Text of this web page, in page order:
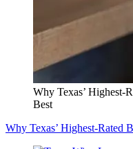
Why Texas’ Highest-
Best
Why Texas’ Highest-Rated